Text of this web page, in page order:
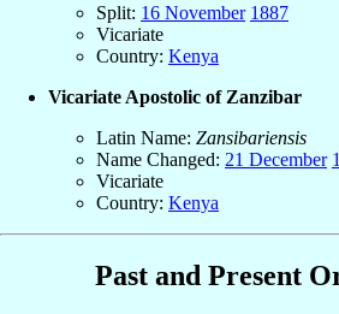
Split: 16 November 1887
Vicariate
Country: Kenya
Vicariate Apostolic of Zanzibar
Latin Name: Zansibariensis
Name Changed: 21 December
Vicariate
Country: Kenya
Past and Present